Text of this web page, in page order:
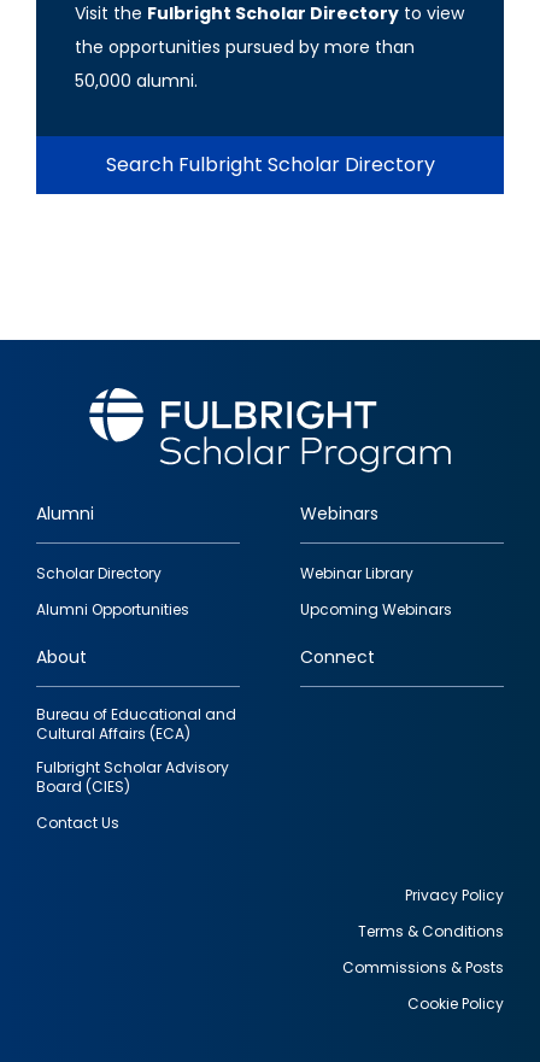
Visit the Fulbright Scholar Directory to view
the opportunities pursued by more than
50,000 alumni.
Search Fulbright Scholar Directory
Footer
quick
links
Alumni
Scholar Directory
Alumni Opportunities
Webinars
Webinar Library
Upcoming Webinars
About
Bureau of Educational and
Cultural Affairs (ECA)
Fulbright Scholar Advisory
Board (CIES)
Contact Us
Connect
Privacy Policy
Terms & Conditions
Commissions & Posts
Cookie Policy